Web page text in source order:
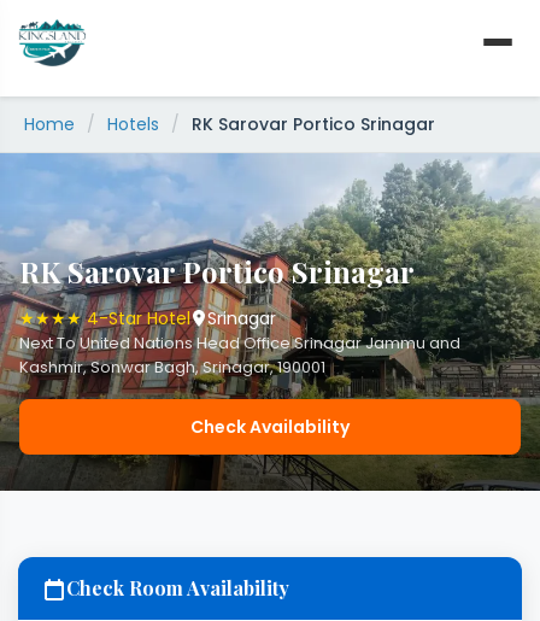
content
Home / Hotels / RK Sarovar Portico Srinagar
RK Sarovar Portico Srinagar
★★★★ 4-Star Hotel Srinagar
Next To United Nations Head Office Srinagar Jammu and
Kashmir, Sonwar Bagh, Srinagar, 190001
Check Availability
Check Room Availability